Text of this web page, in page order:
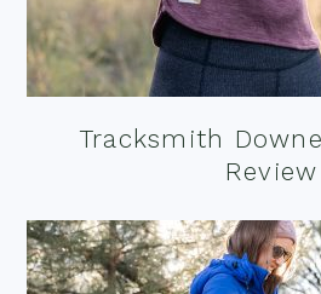
Tracksmith
Review